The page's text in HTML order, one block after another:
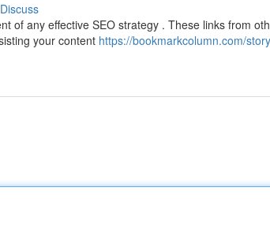
Discuss
of any effective SEO strategy . These links from
your content https://bookmarkcolumn.com/